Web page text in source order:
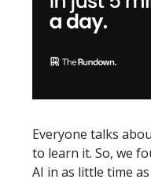
Everyone talks
to learn it. So, we
AI in as little time